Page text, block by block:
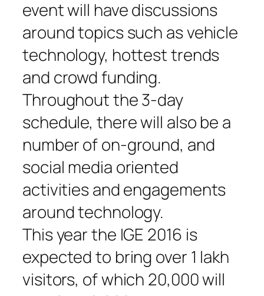
event will have discussions
around topics such as vehicle
technology, hottest trends
and crowd funding.
Throughout the 3-day
schedule, there will also be a
number of on-ground, and
social media oriented
activities and engagements
around technology.
This year the IGE 2016 is
expected to bring over 1 lakh
visitors, of which 20,000 will